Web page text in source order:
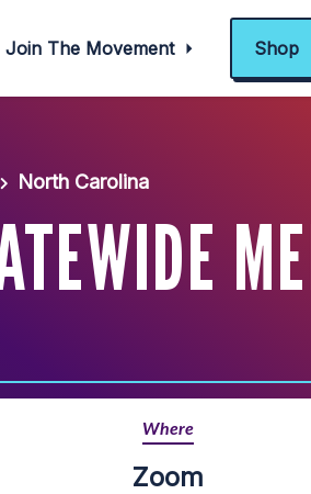
Join The Movement Shop
North Carolina
Where
Zoom